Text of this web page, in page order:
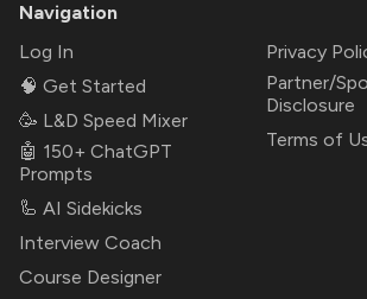
Navigation
Log In
🧠 Get Started
🥳 L&D Speed Mixer
🤖 150+ ChatGPT
Prompts
🦾 AI Sidekicks
Interview Coach
Course Designer
Privacy
Partner/
Disclosure
Terms of